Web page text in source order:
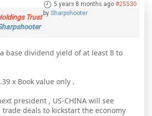
5 years 8 months ago #25530
by Sharpshooter
Trust
base dividend yield of at least 8 to
x Book value only .
president , US-CHINA will see
deals to kickstart the economy